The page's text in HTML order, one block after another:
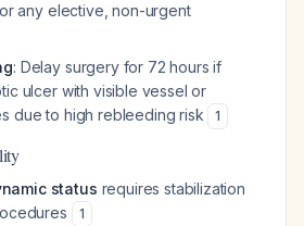
any elective, non-urgent
: Delay surgery for 72 hours if
ulcer with visible vessel or
due to high rebleeding risk
1
status requires stabilization
1